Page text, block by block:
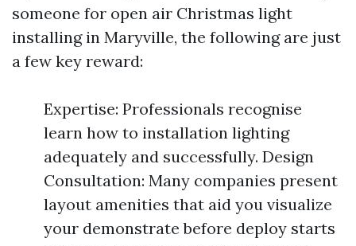
someone for open air Christmas light
installing in Maryville, the following are just
a few key reward:
Expertise: Professionals recognise
learn how to installation lighting
adequately and successfully. Design
Consultation: Many companies present
layout amenities that aid you visualize
your demonstrate before deploy starts